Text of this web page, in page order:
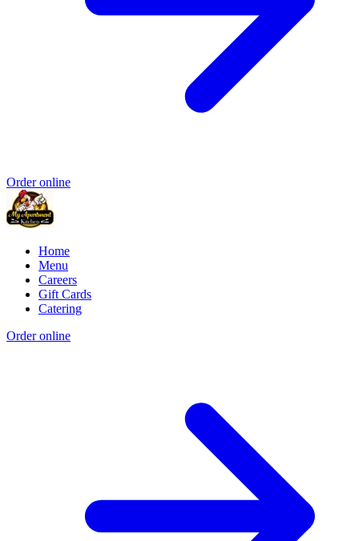
Order online
Home
Menu
Careers
Gift Cards
Catering
Order online